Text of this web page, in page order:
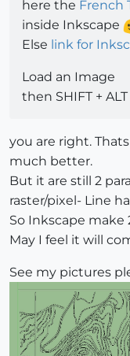
here the French
inside Inkscape
Else link for
Load an Image
then SHIFT + ALT
you are right.
much better.
But it are still 2
raster/pixel- Line
So Inkscape
May I feel it will
See my pictures